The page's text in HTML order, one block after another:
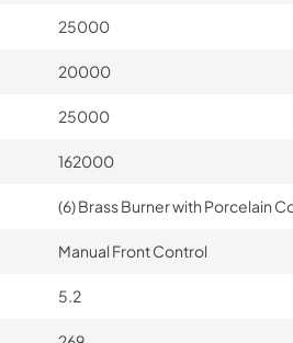
25000
20000
25000
162000
(6) Brass Burner with Porcelain
Manual Front Control
5.2